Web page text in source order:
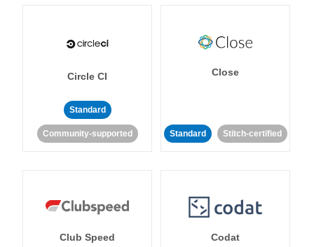
Circle CI
Standard
Community-supported
Close
Standard Stitch-certified
Club Speed Codat